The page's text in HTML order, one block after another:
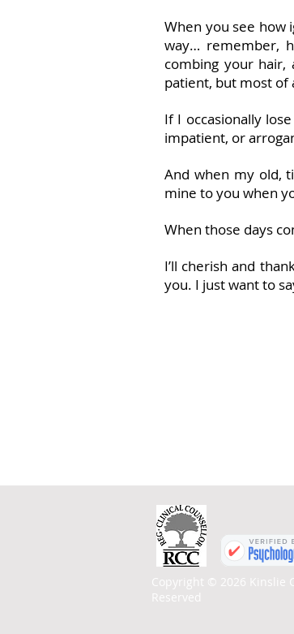
When you see how
way… remember,
combing your hair,
patient, but most of
If I occasionally
impatient, or
And when my old,
mine to you when
When those days
I’ll cherish and
you. I just want to
Copyright © 2026 Kinslie
Reserved